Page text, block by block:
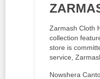
Zarmash Cloth
collection
store is
service,
Nowshera